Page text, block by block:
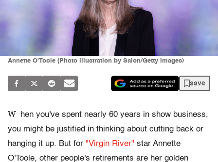
Annette O'Toole (Photo illustration by Salon/Getty Images)
save
W
hen you've spent nearly 60 years in show business,
you might be justified in thinking about cutting back or
hanging it up. But for "Virgin River" star Annette
O'Toole, other people's retirements are her golden